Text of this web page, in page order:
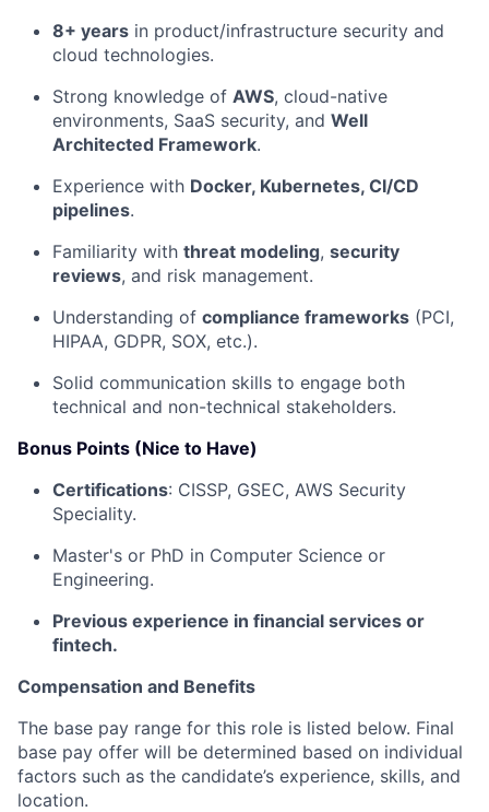
8+ years in product/infrastructure security and
cloud technologies.
Strong knowledge of AWS, cloud-native
environments, SaaS security, and Well
Architected Framework.
Experience with Docker, Kubernetes, CI/CD
pipelines.
Familiarity with threat modeling, security
reviews, and risk management.
Understanding of compliance frameworks (PCI,
HIPAA, GDPR, SOX, etc.).
Solid communication skills to engage both
technical and non-technical stakeholders.
Bonus Points (Nice to Have)
Certifications: CISSP, GSEC, AWS Security
Speciality.
Master's or PhD in Computer Science or
Engineering.
Previous experience in financial services or
fintech.
Compensation and Benefits
The base pay range for this role is listed below. Final
base pay offer will be determined based on individual
factors such as the candidate’s experience, skills, and
location.